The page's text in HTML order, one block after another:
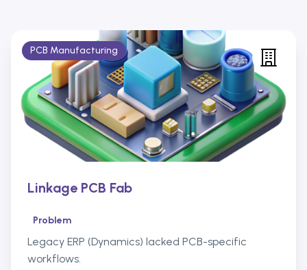
PCB Manufacturing
Linkage PCB Fab
Problem
Legacy ERP (Dynamics) lacked PCB-specific
workflows.